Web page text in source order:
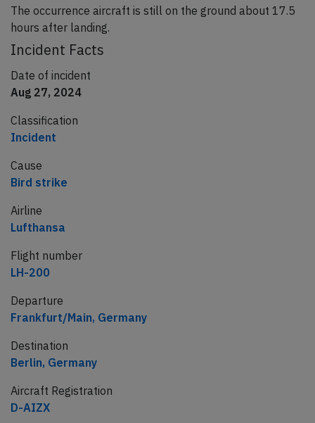
The occurrence aircraft is still on the ground about 17.5
hours after landing.
Incident Facts
Date of incident
Aug 27, 2024
Classification
Incident
Cause
Bird strike
Airline
Lufthansa
Flight number
LH-200
Departure
Frankfurt/Main, Germany
Destination
Berlin, Germany
Aircraft Registration
D-AIZX